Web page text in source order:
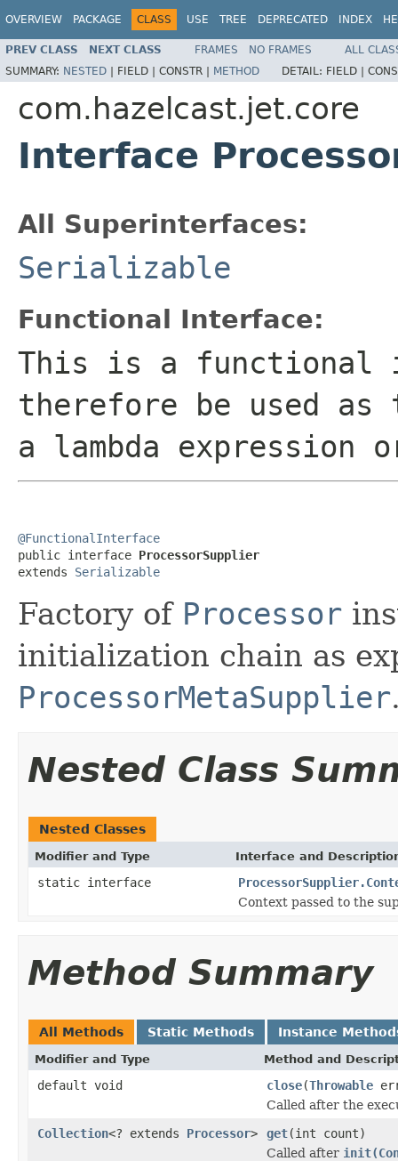
OVERVIEW PACKAGE CLASS USE TREE DEPRECATED INDEX
PREV CLASS NEXT CLASS FRAMES NO FRAMES
ALL
SUMMARY: NESTED | FIELD | CONSTR | METHOD DETAIL: FIELD |
com.hazelcast.jet.core
Interface
All Superinterfaces:
Serializable
Functional Interface:
This is a functional
therefore be used
a lambda expression
@FunctionalInterface
public interface ProcessorSupplier
extends Serializable
Factory of Processor
initialization chain as
ProcessorMetaSupplier
Nested Class
Nested Classes
Modifier and Type Interface and
static interface
Context passed to the
Method Summary
All Methods Static Methods Instance
Modifier and Type Method and
default void close(Throwable
Called after the
Collection<? extends Processor> get(int count)
Called after